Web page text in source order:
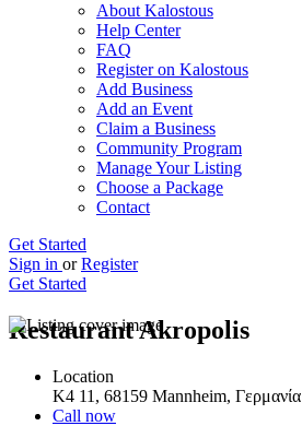
About Kalostous
Help Center
FAQ
Register on Kalostous
Add Business
Add an Event
Claim a Business
Community Program
Manage Your Listing
Choose a Package
Contact
Get Started
Sign in or Register
Get Started
Restaurant Akropolis
Location
K4 11, 68159 Mannheim, Γερμανία
Call now